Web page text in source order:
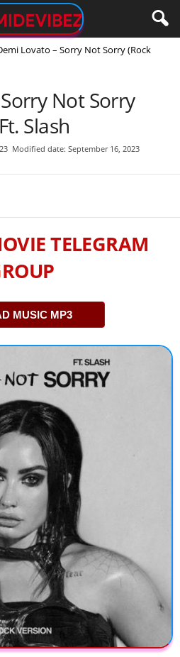
Lovato – Sorry Not Sorry (Rock
Not Sorry
Slash
Modified date: September 16, 2023
TELEGRAM
MUSIC MP3